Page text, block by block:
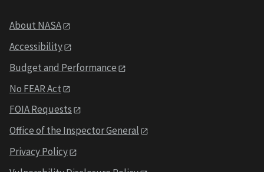
About NASA
Accessibility
Budget and Performance
No FEAR Act
FOIA Requests
Office of the Inspector General
Privacy Policy